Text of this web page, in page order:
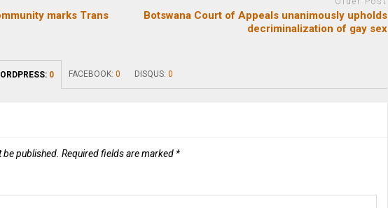
marks Trans
Botswana Court of Appeals unanimously upholds
decriminalization of gay sex
0 FACEBOOK:0 DISQUS:0
be published. Required fields are marked *